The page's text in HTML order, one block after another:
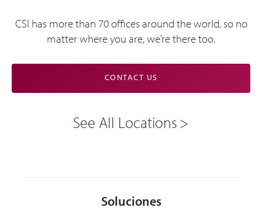
CSI has more than 70 offices around the world, so no
matter where you are, we’re there too.
CONTACT US
See All Locations
Soluciones